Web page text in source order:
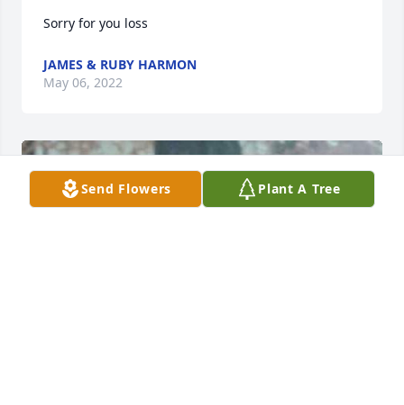
Sorry for you loss
JAMES & RUBY HARMON
May 06, 2022
Send Flowers Plant A Tree